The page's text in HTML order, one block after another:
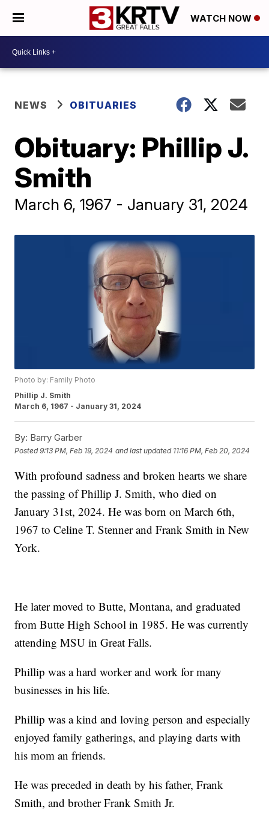
WATCH NOW
NEWS OBITUARIES
Obituary: Phillip J.
Smith
March 6, 1967 - January 31, 2024
Photo by: Family Photo
Phillip J. Smith
March 6, 1967 - January 31, 2024
By: Barry Garber
Posted9:13 PM, Feb 19, 2024 and last updated 11:16 PM, Feb 20, 2024
With profound sadness and broken hearts we share
the passing of Phillip J. Smith, who died on
January 31st, 2024. He was born on March 6th,
1967 to Celine T. Stenner and Frank Smith in New
York.
He later moved to Butte, Montana, and graduated
from Butte High School in 1985. He was currently
attending MSU in Great Falls.
Phillip was a hard worker and work for many
businesses in his life.
Phillip was a kind and loving person and especially
enjoyed family gatherings, and playing darts with
his mom an friends.
He was preceded in death by his father, Frank
Smith, and brother Frank Smith Jr.